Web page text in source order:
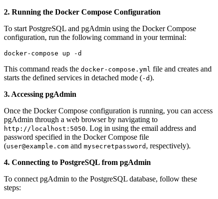
2. Running the Docker Compose Configuration
To start PostgreSQL and pgAdmin using the Docker Compose
configuration, run the following command in your terminal:
docker-compose up -d
This command reads the docker-compose.yml file and creates and
starts the defined services in detached mode (-d).
3. Accessing pgAdmin
Once the Docker Compose configuration is running, you can access
pgAdmin through a web browser by navigating to
http://localhost:5050. Log in using the email address and
password specified in the Docker Compose file
(user@example.com and mysecretpassword , respectively).
4. Connecting to PostgreSQL from pgAdmin
To connect pgAdmin to the PostgreSQL database, follow these
steps: